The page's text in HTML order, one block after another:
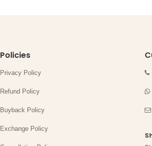
Policies
Privacy Policy
Refund Policy
Buyback Policy
Exchange Policy